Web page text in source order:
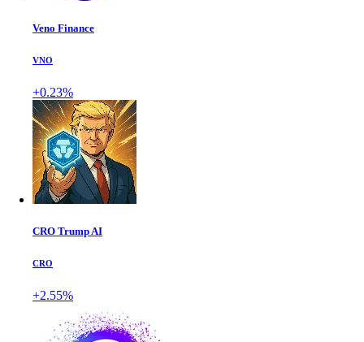
Veno Finance
VNO
+0.23%
CRO Trump AI
CRO
+2.55%